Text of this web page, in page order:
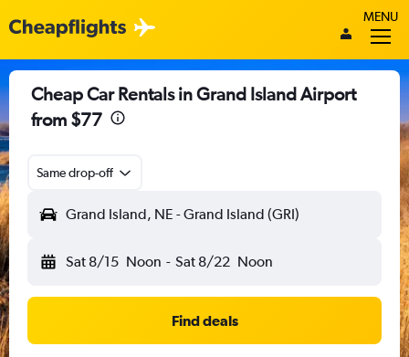
MENU
Cheap Car Rentals in Grand Island Airport
from $77
Same drop-off
Grand Island, NE - Grand Island (GRI)
Sat 8/15 Noon - Sat 8/22 Noon
Find deals